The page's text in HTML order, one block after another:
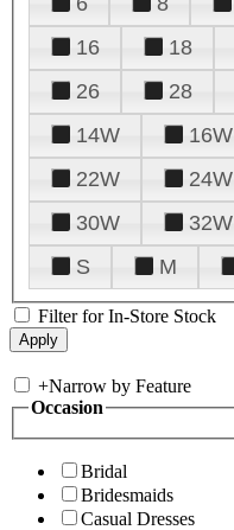
16
18
26
28
14W
16W
22W
24W
30W
32W
S
M
Filter for In-Store Stock
+Narrow by Feature
Occasion
Bridal
Bridesmaids
Casual Dresses